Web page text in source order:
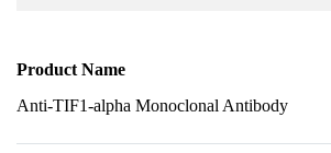
Product Name
Anti-TIF1-alpha Monoclonal Antibody